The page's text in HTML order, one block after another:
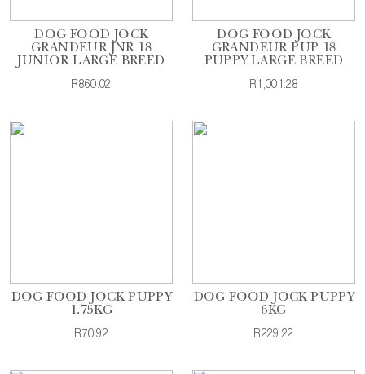
DOG FOOD JOCK
GRANDEUR JNR 18
JUNIOR LARGE BREED
R860.02
DOG FOOD JOCK
GRANDEUR PUP 18
PUPPY LARGE BREED
R1,001.28
DOG FOOD JOCK PUPPY
1.75KG
R70.92
DOG FOOD JOCK PUPPY
6KG
R229.22